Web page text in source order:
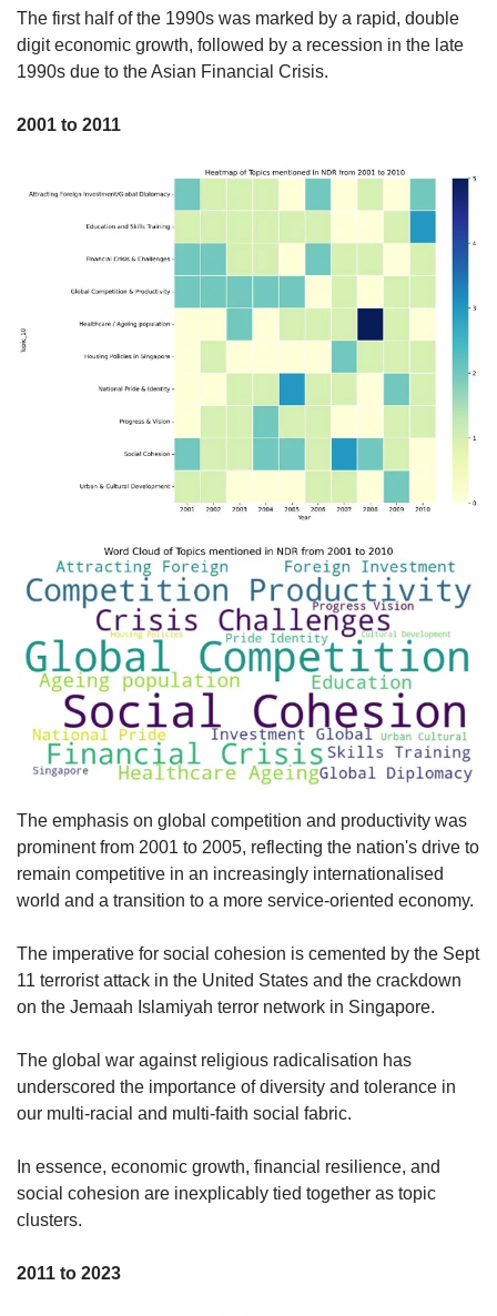
The first half of the 1990s was marked by a rapid, double
digit economic growth, followed by a recession in the late
1990s due to the Asian Financial Crisis.
2001 to 2011
The emphasis on global competition and productivity was
prominent from 2001 to 2005, reflecting the nation's drive to
remain competitive in an increasingly internationalised
world and a transition to a more service-oriented economy.
The imperative for social cohesion is cemented by the Sept
11 terrorist attack in the United States and the crackdown
on the Jemaah Islamiyah terror network in Singapore.
The global war against religious radicalisation has
underscored the importance of diversity and tolerance in
our multi-racial and multi-faith social fabric.
In essence, economic growth, financial resilience, and
social cohesion are inexplicably tied together as topic
clusters.
2011 to 2023